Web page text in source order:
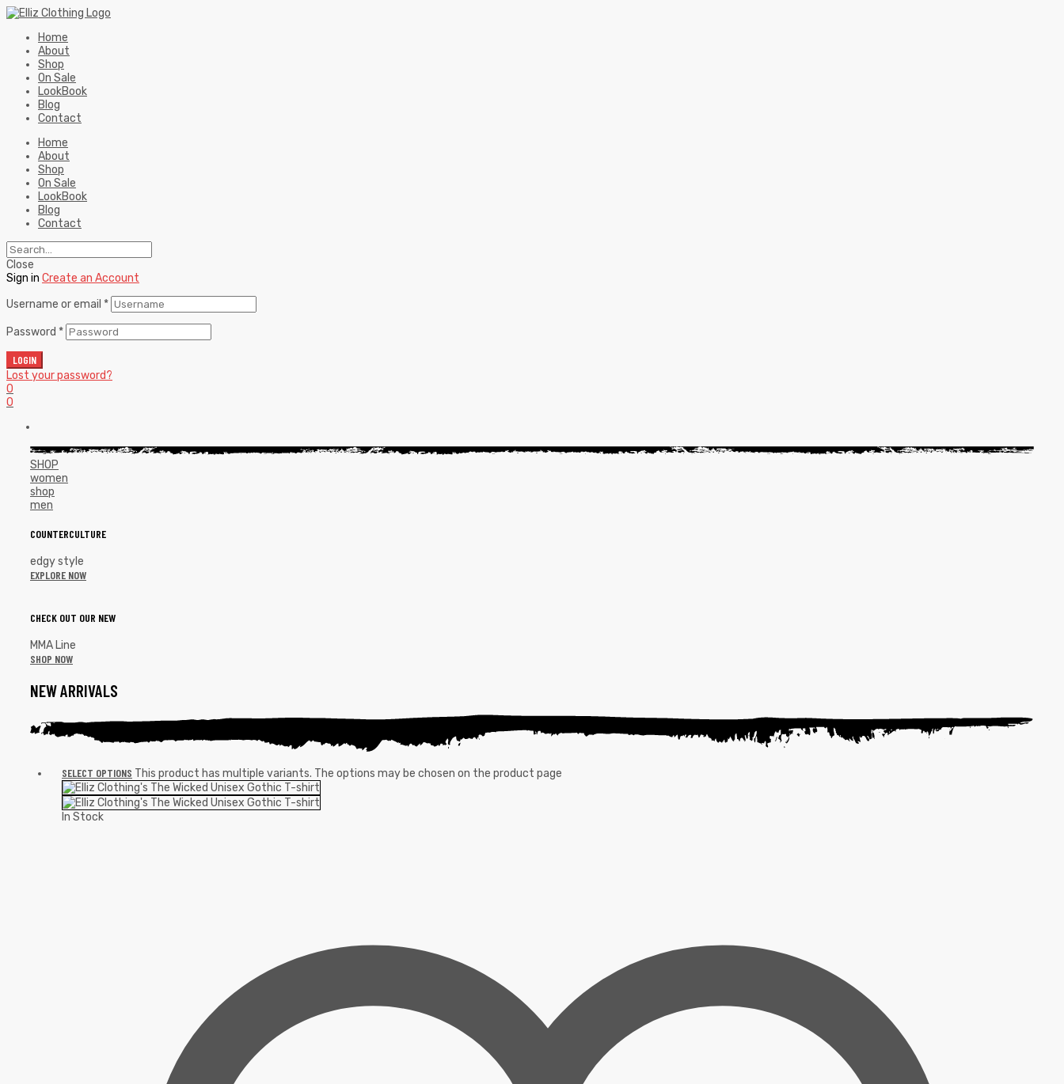
Home
About
Shop
On Sale
LookBook
Blog
Contact
Home
About
Shop
On Sale
LookBook
Blog
Contact
Close
Sign in Create an Account
Username or email *
Password *
LOGIN
Lost your password?
0
0
SHOP
women
shop
men
COUNTERCULTURE
edgy style
EXPLORE NOW
CHECK OUT OUR NEW
MMA Line
SHOP NOW
NEW ARRIVALS
SELECT OPTIONS This product has multiple variants. The options may be chosen on the product page
In Stock